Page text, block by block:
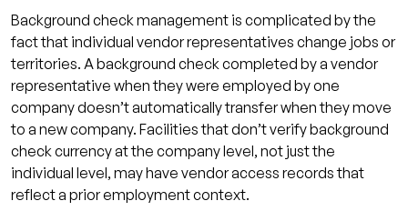
Background check management is complicated by the
fact that individual vendor representatives change jobs or
territories. A background check completed by a vendor
representative when they were employed by one
company doesn’t automatically transfer when they move
to a new company. Facilities that don’t verify background
check currency at the company level, not just the
individual level, may have vendor access records that
reflect a prior employment context.